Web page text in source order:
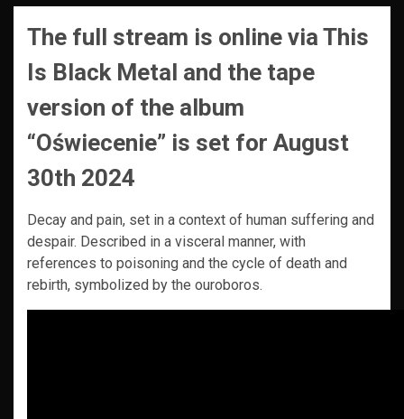
The full stream is online via This
Is Black Metal and the tape
version of the album
“Oświecenie” is set for August
30th 2024
Decay and pain, set in a context of human suffering and
despair. Described in a visceral manner, with
references to poisoning and the cycle of death and
rebirth, symbolized by the ouroboros.